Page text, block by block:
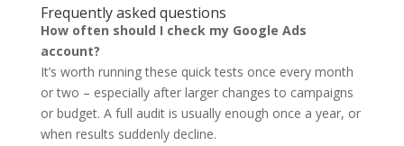
Frequently asked questions
How often should I check my Google Ads
account?
It’s worth running these quick tests once every month
or two – especially after larger changes to campaigns
or budget. A full audit is usually enough once a year, or
when results suddenly decline.